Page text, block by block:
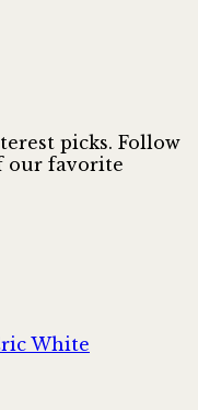
picks. Follow
our favorite
White